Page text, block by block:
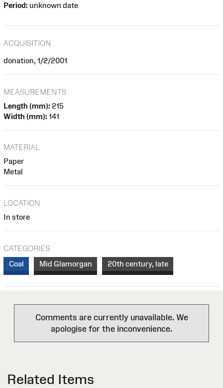
Period: unknown date
ACQUISITION
donation, 1/2/2001
MEASUREMENTS
Length (mm): 215
Width (mm): 141
MATERIAL
Paper
Metal
LOCATION
In store
CATEGORIES
Coal
Mid Glamorgan 20th century, late
Comments are currently unavailable. We
apologise for the inconvenience.
Related Items